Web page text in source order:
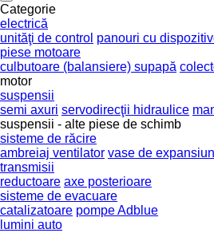
Categorie
electrică
unităţi de control panouri cu
piese motoare
culbutoare (balansiere) supapă
motor
suspensii
semi axuri servodirecţii hidraulice
suspensii - alte piese de schimb
sisteme de răcire
ambreiaj ventilator vase de
transmisii
reductoare axe posterioare
sisteme de evacuare
catalizatoare pompe Adblue
lumini auto